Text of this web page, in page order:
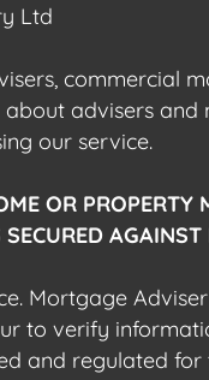
Ltd
commercial
advisers and
our service.
OR PROPERTY
AGAINST
Mortgage
to verify
and regulated for